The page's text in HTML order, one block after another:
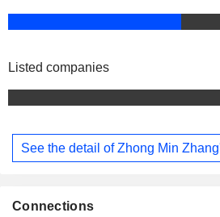
Listed companies
See the detail of Zhong Min
Connections